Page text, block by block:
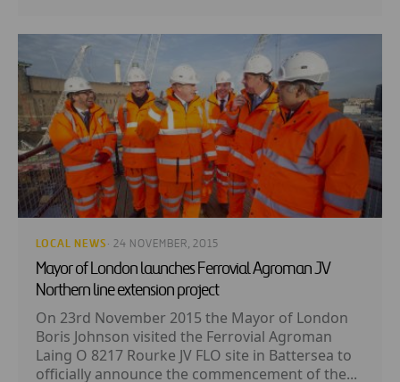
LOCAL NEWS · 24 NOVEMBER, 2015
Mayor of London launches Ferrovial Agroman JV
Northern line extension project
On 23rd November 2015 the Mayor of London
Boris Johnson visited the Ferrovial Agroman
Laing O 8217 Rourke JV FLO site in Battersea to
officially announce the commencement of the...